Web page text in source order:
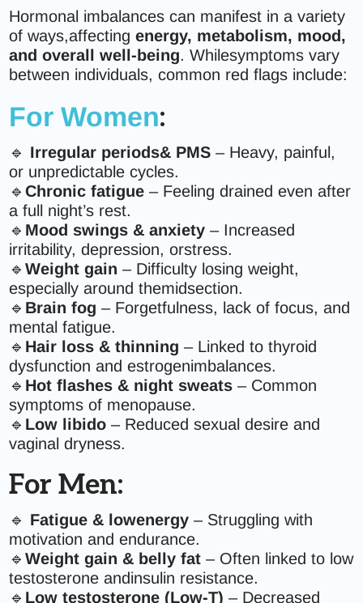
Hormonal imbalances can manifest in a variety
of ways,affectingenergy, metabolism, mood,
and overall well-being. Whilesymptoms vary
between individuals, common red flags include:
For Women:
🔹 Irregular periods& PMS – Heavy, painful,
or unpredictable cycles.
🔹Chronic fatigue – Feeling drained even after
a full night’s rest.
🔹 Mood swings & anxiety – Increased
irritability, depression, orstress.
🔹Weight gain – Difficulty losing weight,
especially around themidsection.
🔹 Brain fog – Forgetfulness, lack of focus, and
mental fatigue.
🔹 Hair loss & thinning – Linked to thyroid
dysfunction and estrogenimbalances.
🔹 Hot flashes & night sweats – Common
symptoms of menopause.
🔹 Low libido – Reduced sexual desire and
vaginal dryness.
For Men:
🔹 Fatigue & lowenergy – Struggling with
motivation and endurance.
🔹Weight gain & belly fat – Often linked to low
testosterone andinsulin resistance.
🔹 Low testosterone (Low-T) – Decreased